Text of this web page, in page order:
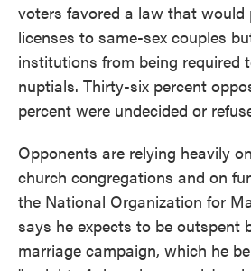
voters favored a law that would
licenses to same-sex couples
institutions from being required
nuptials. Thirty-six percent
percent were undecided or
Opponents are relying heavily
church congregations and on
the National Organization for
says he expects to be outspent
marriage campaign, which he